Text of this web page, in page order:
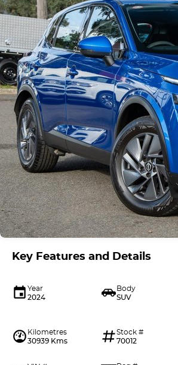
Key Features and Details
Year
2024
Body
SUV
Kilometres
30939 Kms
Stock #
70012